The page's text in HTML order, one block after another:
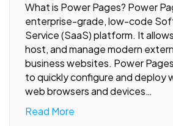
What is Power Pages? Power
enterprise-grade, low-code
Service (SaaS) platform. It
host, and manage modern
business websites. Power
to quickly configure and deploy
web browsers and devices…
Read More